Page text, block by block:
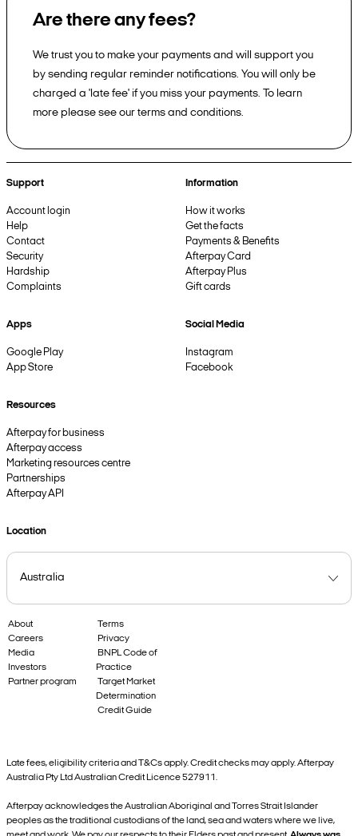
Are there any fees?
We trust you to make your payments and will support you
by sending regular reminder notifications. You will only be
charged a 'late fee' if you miss your payments. To learn
more please see our terms and conditions.
Support
Account login
Help
Contact
Security
Hardship
Complaints
Information
How it works
Get the facts
Payments & Benefits
Afterpay Card
Afterpay Plus
Gift cards
Apps
Google Play
App Store
Social Media
Instagram
Facebook
Resources
Afterpay for business
Afterpay access
Marketing resources centre
Partnerships
Afterpay API
Location
About
Careers
Media
Investors
Partner program
Terms
Privacy
BNPL Code of
Practice
Target Market
Determination
Credit Guide
Late fees, eligibility criteria and T&Cs apply. Credit checks may apply. Afterpay
Australia Pty Ltd Australian Credit Licence 527911.
Afterpay acknowledges the Australian Aboriginal and Torres Strait Islander
peoples as the traditional custodians of the land, sea and waters where we live,